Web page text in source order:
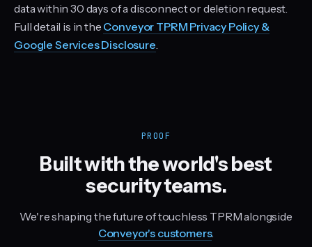
data within 30 days of a disconnect or deletion request.
Full detail is in the Conveyor TPRM Privacy Policy &
Google Services Disclosure
PROOF
Built with the world's best
security teams.
We're shaping the future of touchless TPRM alongside
Conveyor's customers.